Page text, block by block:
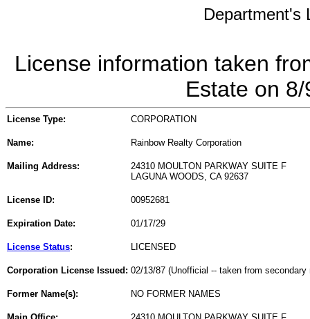
Department's
License information taken
Estate on
License Type: CORPORATION
Name: Rainbow Realty Corporation
Mailing Address:
24310 MOULTON PARKWAY SUITE F
LAGUNA WOODS, CA 92637
License ID: 00952681
Expiration Date: 01/17/29
License Status: LICENSED
Corporation License Issued: 02/13/87 (Unofficial -- taken from secondary
Former Name(s): NO FORMER NAMES